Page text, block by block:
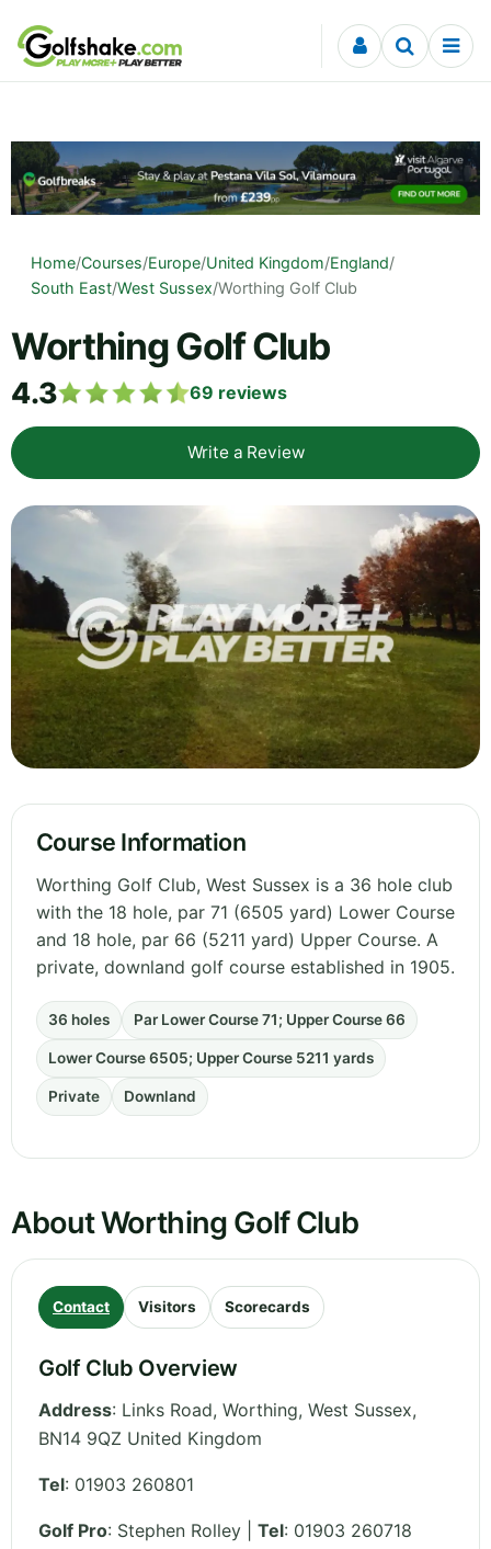
Skip to content
Home/Courses/Europe/United Kingdom/England/
South East/West Sussex/Worthing Golf Club
Worthing Golf Club
4.3 69 reviews
Write a Review
Course Information
Worthing Golf Club, West Sussex is a 36 hole club
with the 18 hole, par 71 (6505 yard) Lower Course
and 18 hole, par 66 (5211 yard) Upper Course. A
private, downland golf course established in 1905.
36 holes Par Lower Course 71; Upper Course 66
Lower Course 6505; Upper Course 5211 yards
Private Downland
About Worthing Golf Club
Contact Visitors Scorecards
Golf Club Overview
Address: Links Road, Worthing, West Sussex,
BN14 9QZ United Kingdom
Tel: 01903 260801
Golf Pro: Stephen Rolley | Tel: 01903 260718